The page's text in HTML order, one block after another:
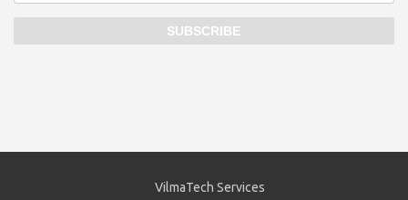
VilmaTech Services